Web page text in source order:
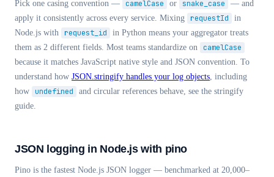
Pick one casing convention — camelCase or snake_case
— and
apply it consistently across every service. Mixing requestId
in
Node.js with request_id
in Python means your aggregator treats
them as 2 different fields. Most teams standardize on camelCase
because it matches JavaScript native style and JSON convention. To
understand how JSON.stringify handles your log objects, including
how undefined
and circular references behave, see the stringify
guide.
JSON logging in Node.js with pino
Pino is the fastest Node.js JSON logger — benchmarked at 20,000–